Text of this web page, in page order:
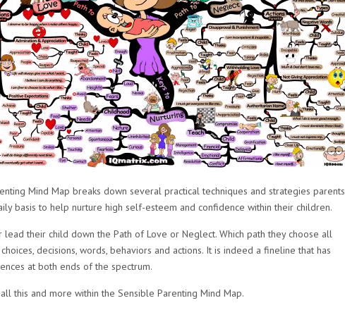
Mind Map breaks down several practical techniques and strategies parents
basis to help nurture high self-esteem and confidence within their children.
lead their child down the Path of Love or Neglect. Which path they choose all
decisions, words, behaviors and actions. It is indeed a fineline that has
at both ends of the spectrum.
this and more within the Sensible Parenting Mind Map.